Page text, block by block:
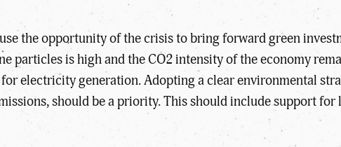
the opportunity of the crisis to bring forward green
particles is high and the CO2 intensity of the economy
for electricity generation. Adopting a clear environmental
should be a priority. This should include support